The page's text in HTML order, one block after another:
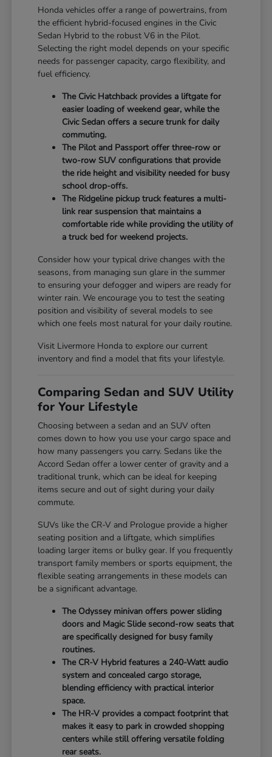
Honda vehicles offer a range of powertrains, from
the efficient hybrid-focused engines in the Civic
Sedan Hybrid to the robust V6 in the Pilot.
Selecting the right model depends on your specific
needs for passenger capacity, cargo flexibility, and
fuel efficiency.
The Civic Hatchback provides a liftgate for
easier loading of weekend gear, while the
Civic Sedan offers a secure trunk for daily
commuting.
The Pilot and Passport offer three-row or
two-row SUV configurations that provide
the ride height and visibility needed for busy
school drop-offs.
The Ridgeline pickup truck features a multi-
link rear suspension that maintains a
comfortable ride while providing the utility of
a truck bed for weekend projects.
Consider how your typical drive changes with the
seasons, from managing sun glare in the summer
to ensuring your defogger and wipers are ready for
winter rain. We encourage you to test the seating
position and visibility of several models to see
which one feels most natural for your daily routine.
Visit Livermore Honda to explore our current
inventory and find a model that fits your lifestyle.
Comparing Sedan and SUV Utility
for Your Lifestyle
Choosing between a sedan and an SUV often
comes down to how you use your cargo space and
how many passengers you carry. Sedans like the
Accord Sedan offer a lower center of gravity and a
traditional trunk, which can be ideal for keeping
items secure and out of sight during your daily
commute.
SUVs like the CR-V and Prologue provide a higher
seating position and a liftgate, which simplifies
loading larger items or bulky gear. If you frequently
transport family members or sports equipment, the
flexible seating arrangements in these models can
be a significant advantage.
The Odyssey minivan offers power sliding
doors and Magic Slide second-row seats that
are specifically designed for busy family
routines.
The CR-V Hybrid features a 240-Watt audio
system and concealed cargo storage,
blending efficiency with practical interior
space.
The HR-V provides a compact footprint that
makes it easy to park in crowded shopping
centers while still offering versatile folding
rear seats.